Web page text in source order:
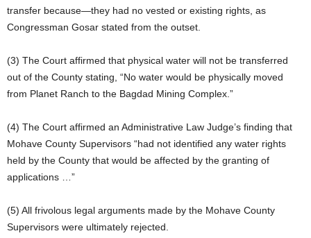
transfer because—they had no vested or existing rights, as
Congressman Gosar stated from the outset.
(3) The Court affirmed that physical water will not be transferred
out of the County stating, “No water would be physically moved
from Planet Ranch to the Bagdad Mining Complex.”
(4) The Court affirmed an Administrative Law Judge’s finding that
Mohave County Supervisors “had not identified any water rights
held by the County that would be affected by the granting of
applications …”
(5) All frivolous legal arguments made by the Mohave County
Supervisors were ultimately rejected.